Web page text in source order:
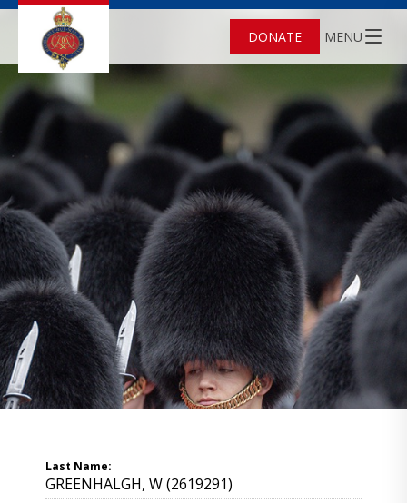
DONATE MENU
Last Name:
GREENHALGH, W (2619291)